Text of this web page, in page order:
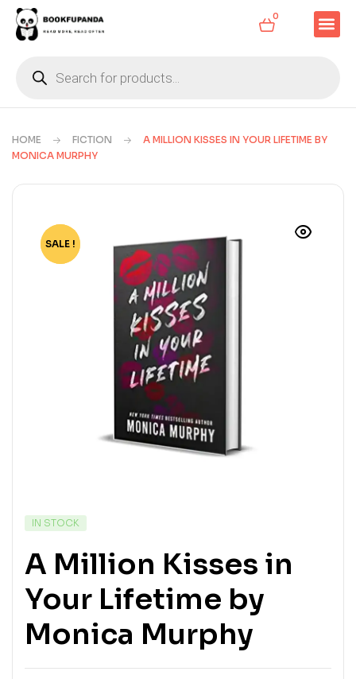
0
HOME FICTION
A MILLION KISSES IN YOUR LIFETIME BY
MONICA MURPHY
-77%
SALE !
IN STOCK
A Million Kisses in
Your Lifetime by
Monica Murphy